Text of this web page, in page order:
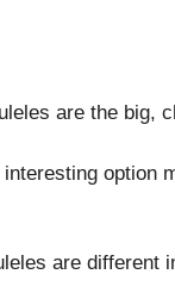
are the big,
option
are different